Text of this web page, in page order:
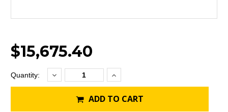
$15,675.40
Current
Stock:
Quantity: Decrease
Quantity:Increase
Quantity:
ADD TO CART